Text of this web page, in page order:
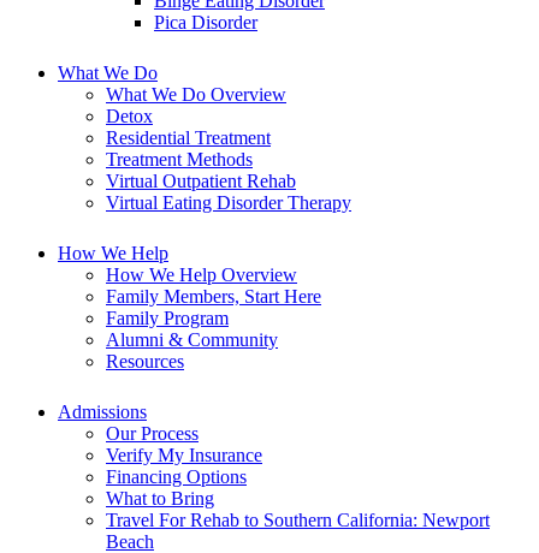
Pica Disorder
What We Do
What We Do Overview
Detox
Residential Treatment
Treatment Methods
Virtual Outpatient Rehab
Virtual Eating Disorder Therapy
How We Help
How We Help Overview
Family Members, Start Here
Family Program
Alumni & Community
Resources
Admissions
Our Process
Verify My Insurance
Financing Options
What to Bring
Travel For Rehab to Southern California: Newport
Beach